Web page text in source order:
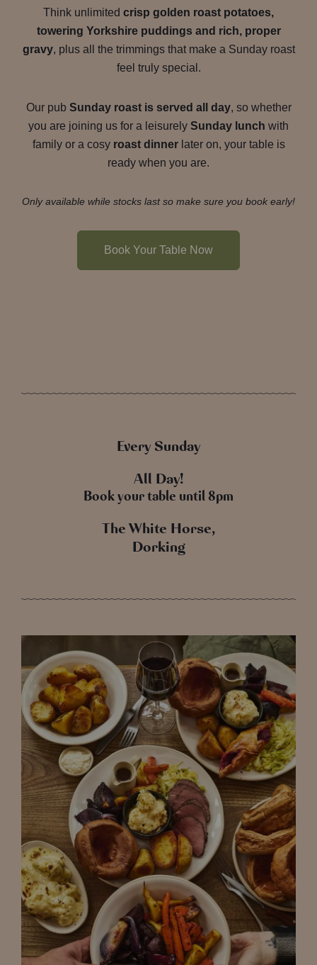
Think unlimited crisp golden roast potatoes,
towering Yorkshire puddings and rich, proper
gravy, plus all the trimmings that make a Sunday roast
feel truly special.
Our pub Sunday roast is served all day, so whether
you are joining us for a leisurely Sunday lunch with
family or a cosy roast dinnerlater on, your table is
ready when you are.
Only available while stocks last so make sure you book early!
Book Your Table Now
Every Sunday
All Day!
Book your table until 8pm
The White Horse,
Dorking